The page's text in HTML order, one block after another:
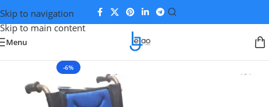
Skip to navigation
Skip to main content
Menu
-6%